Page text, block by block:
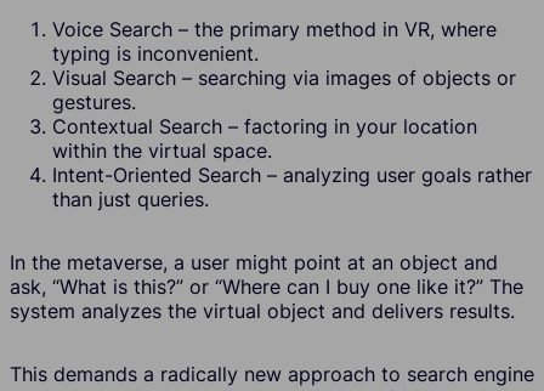
Voice Search – the primary method in VR, where
typing is inconvenient.
Visual Search – searching via images of objects or
gestures.
Contextual Search – factoring in your location
within the virtual space.
Intent-Oriented Search – analyzing user goals rather
than just queries.
In the metaverse, a user might point at an object and
ask, “What is this?” or “Where can I buy one like it?” The
system analyzes the virtual object and delivers results.
This demands a radically new approach to search engine